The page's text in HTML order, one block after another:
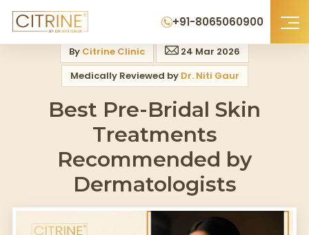
+91-8065060900
Home>Blog>Best Pre Bridal Skin Treatments Recommended By
By Citrine Clinic
24 Mar 2026
Medically Reviewed by Dr. Niti Gaur
Best Pre-Bridal Skin
Treatments
Recommended by
Dermatologists